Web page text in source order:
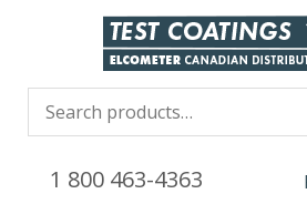
1 800 463-4363